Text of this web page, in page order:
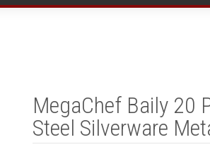
MegaChef Baily 20
Steel Silverware